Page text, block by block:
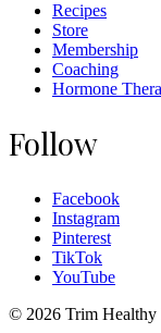
Recipes
Store
Membership
Coaching
Hormone
Follow
Facebook
Instagram
Pinterest
TikTok
YouTube
© 2026 Trim Healthy